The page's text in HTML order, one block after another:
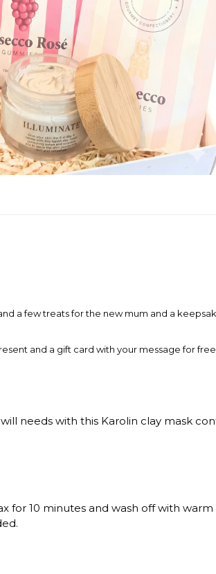
a few treats for the new mum and a
and a gift card with your message for
needs with this Karolin clay mask
for 10 minutes and wash off with